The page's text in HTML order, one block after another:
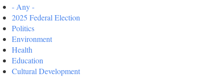
- Any -
2025 Federal Election
Politics
Environment
Health
Education
Cultural Development